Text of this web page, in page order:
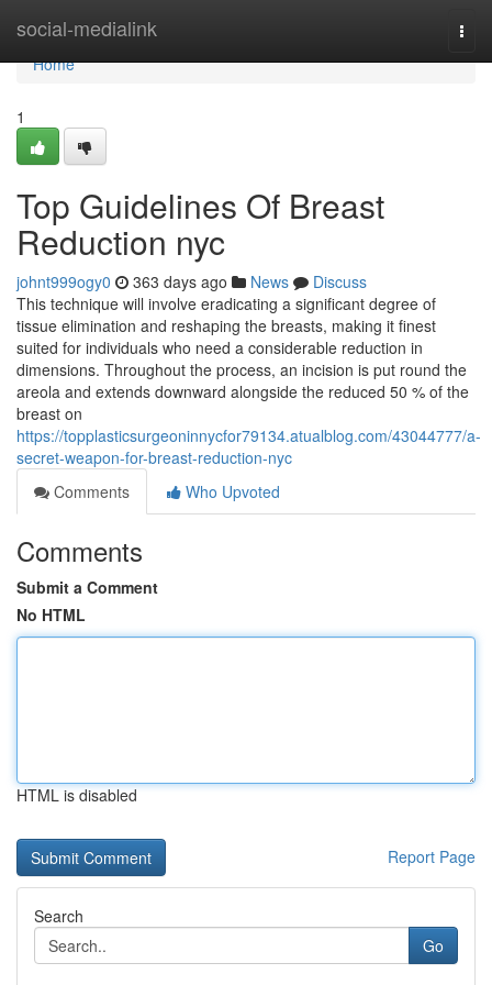
social-medialink
Home
Home
1
Top Guidelines Of Breast
Reduction nyc
johnt999ogy0 363 days ago News
Discuss
This technique will involve eradicating a significant degree of
tissue elimination and reshaping the breasts, making it finest
suited for individuals who need a considerable reduction in
dimensions. Throughout the process, an incision is put round the
areola and extends downward alongside the reduced 50 % of the
breast on
https://topplasticsurgeoninnycfor79134.atualblog.com/43044777/a-
secret-weapon-for-breast-reduction-nyc
Comments
Who Upvoted
Comments
Submit a Comment
No HTML
HTML is disabled
Report Page
Search
Go